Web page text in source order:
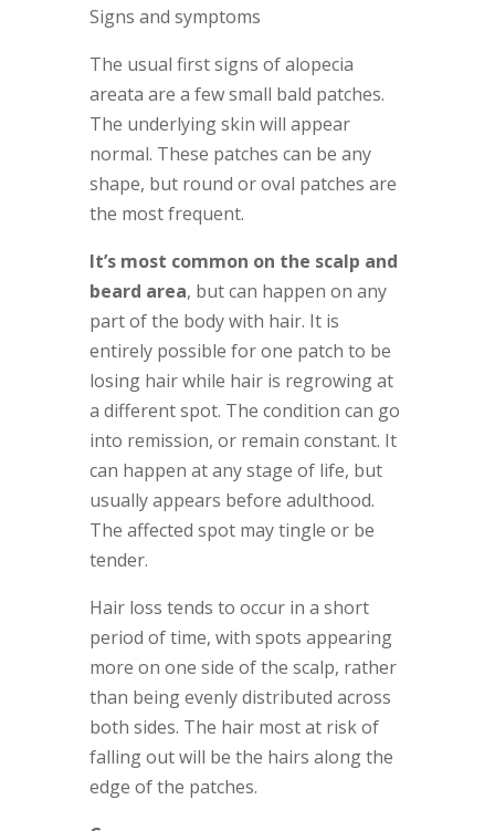
Signs and symptoms
The usual first signs of alopecia
areata are a few small bald patches.
The underlying skin will appear
normal. These patches can be any
shape, but round or oval patches are
the most frequent.
It’s most common on the scalp and
beard area, but can happen on any
part of the body with hair. It is
entirely possible for one patch to be
losing hair while hair is regrowing at
a different spot. The condition can go
into remission, or remain constant. It
can happen at any stage of life, but
usually appears before adulthood.
The affected spot may tingle or be
tender.
Hair loss tends to occur in a short
period of time, with spots appearing
more on one side of the scalp, rather
than being evenly distributed across
both sides. The hair most at risk of
falling out will be the hairs along the
edge of the patches.